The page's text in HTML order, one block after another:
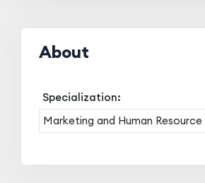
About
Specialization:
Marketing and Human